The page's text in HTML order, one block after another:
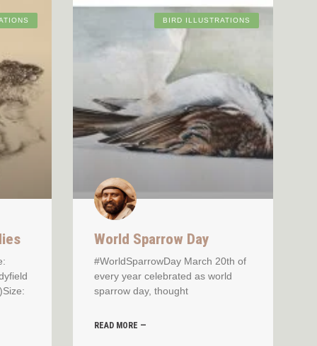
BIRD ILLUSTRATIONS
World Sparrow Day
#WorldSparrowDay March 20th of
every year celebrated as world
sparrow day, thought
READ MORE —